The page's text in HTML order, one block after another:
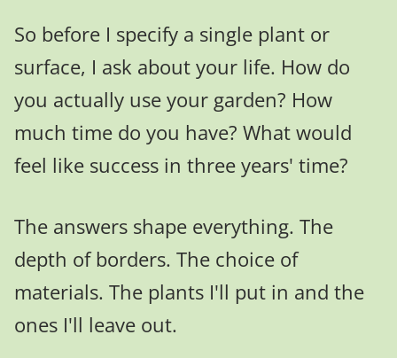
So before I specify a single plant or
surface, I ask about your life. How do
you actually use your garden? How
much time do you have? What would
feel like success in three years' time?
The answers shape everything. The
depth of borders. The choice of
materials. The plants I'll put in and the
ones I'll leave out.